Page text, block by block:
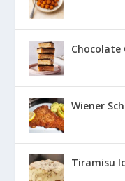
Chocolate
Wiener
Tiramisu